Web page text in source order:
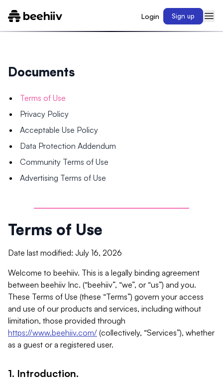
Login Sign up
Documents
Terms of Use
Privacy Policy
Acceptable Use Policy
Data Protection Addendum
Community Terms of Use
Advertising Terms of Use
Terms of Use
Date last modified: July 16, 2026
Welcome to beehiiv. This is a legally binding agreement
between beehiiv Inc. (“beehiiv”, “we”, or “us”) and you.
These Terms of Use (these “Terms”) govern your access
and use of our products and services, including without
limitation, those provided through
https://www.beehiiv.com/ (collectively, “Services”), whether
as a guest or a registered user.
1. Introduction.